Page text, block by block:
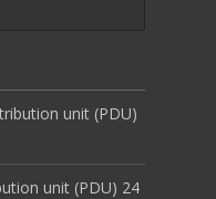
unit (PDU)
unit (PDU) 24